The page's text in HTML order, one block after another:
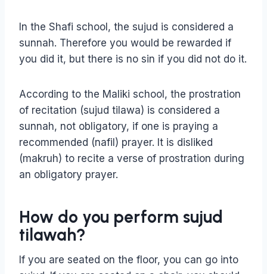
In the Shafi school, the sujud is considered a
sunnah. Therefore you would be rewarded if
you did it, but there is no sin if you did not do it.
According to the Maliki school, the prostration
of recitation (sujud tilawa) is considered a
sunnah, not obligatory, if one is praying a
recommended (nafil) prayer. It is disliked
(makruh) to recite a verse of prostration during
an obligatory prayer.
How do you perform sujud
tilawah?
If you are seated on the floor, you can go into